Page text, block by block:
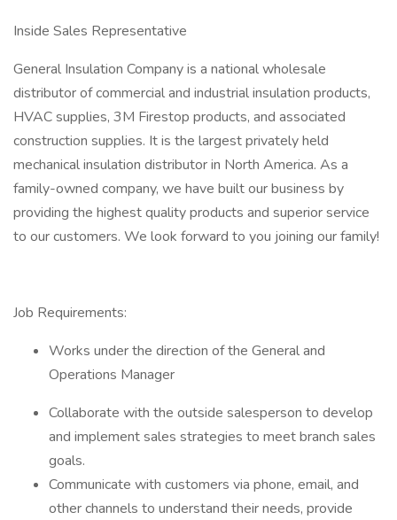
Inside Sales Representative
General Insulation Company is a national wholesale
distributor of commercial and industrial insulation products,
HVAC supplies, 3M Firestop products, and associated
construction supplies. It is the largest privately held
mechanical insulation distributor in North America. As a
family-owned company, we have built our business by
providing the highest quality products and superior service
to our customers. We look forward to you joining our family!
Job Requirements:
Works under the direction of the General and
Operations Manager
Collaborate with the outside salesperson to develop
and implement sales strategies to meet branch sales
goals.
Communicate with customers via phone, email, and
other channels to understand their needs, provide